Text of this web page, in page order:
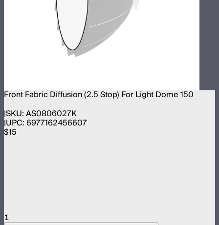
Front Fabric Diffusion (2.5 Stop) For Light Dome 150
SKU:AS0806027K
UPC:6977162456607
$15
1